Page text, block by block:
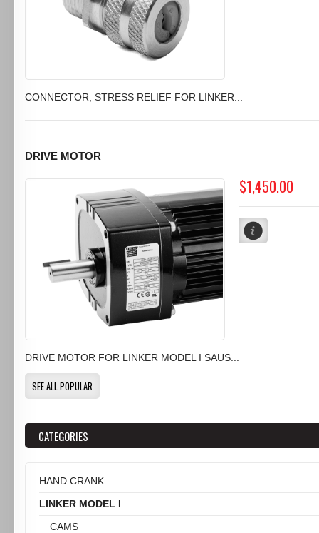
CONNECTOR, STRESS RELIEF FOR LINKER...
DRIVE MOTOR
$1,450.00
DRIVE MOTOR FOR LINKER MODEL I SAUS...
SEE ALL POPULAR
CATEGORIES
HAND CRANK
LINKER MODEL I
CAMS